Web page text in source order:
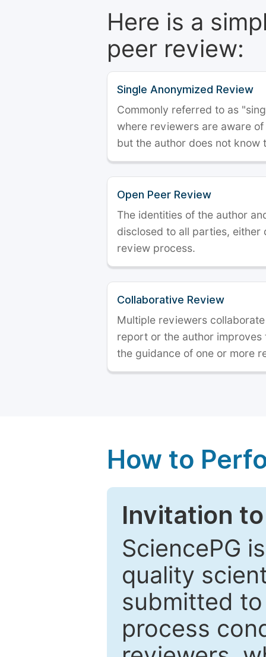
Here is a
peer review:
Single Anonymized Review
Commonly referred to as
where reviewers are aware
but the author does not know
Open Peer Review
The identities of the author
disclosed to all parties, either
review process.
Collaborative Review
Multiple reviewers
report or the author
the guidance of one or more
How to
Invitation
SciencePG
quality
submitted
process